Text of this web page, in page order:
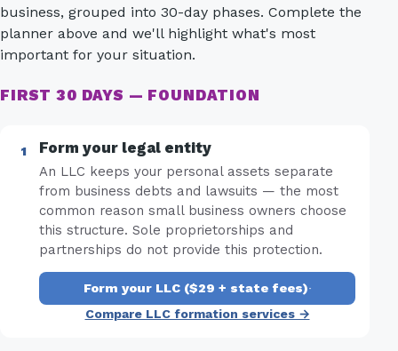
business, grouped into 30-day phases. Complete the
planner above and we'll highlight what's most
important for your situation.
FIRST 30 DAYS — FOUNDATION
Form your legal entity
An LLC keeps your personal assets separate
from business debts and lawsuits — the most
common reason small business owners choose
this structure. Sole proprietorships and
partnerships do not provide this protection.
Form your LLC ($29 + state fees)·
Compare LLC formation services →